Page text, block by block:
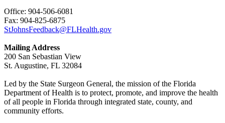
Office: 904-506-6081
Fax: 904-825-6875
StJohnsFeedback@FLHealth.gov
Mailing Address
200 San Sebastian View
St. Augustine, FL 32084
Led by the State Surgeon General, the mission of the Florida
Department of Health is to protect, promote, and improve the health
of all people in Florida through integrated state, county, and
community efforts.